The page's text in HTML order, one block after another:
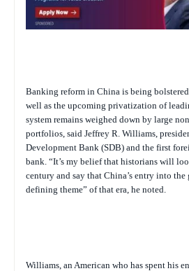
Banking reform in China is being
well as the upcoming privatization of
system remains weighed down by large
portfolios, said Jeffrey R. Williams,
Development Bank (SDB) and the first
bank. “It’s my belief that historians will
century and say that China’s entry into
defining theme” of that era, he noted.
Williams, an American who has spent his